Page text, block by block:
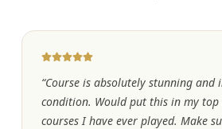
“Course is absolutely stunning and
condition. Would put this in my
courses I have ever played. Make